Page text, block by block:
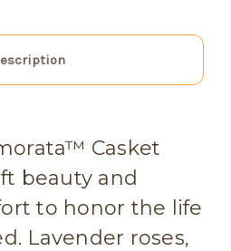
Casket
beauty and
to honor the life
Lavender roses,